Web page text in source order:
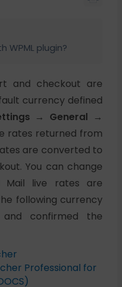
WPML plugin?
and checkout are
currency defined
→ General →
rates returned from
are converted to
You can change
Mail live rates are
following currency
and confirmed the
Professional for